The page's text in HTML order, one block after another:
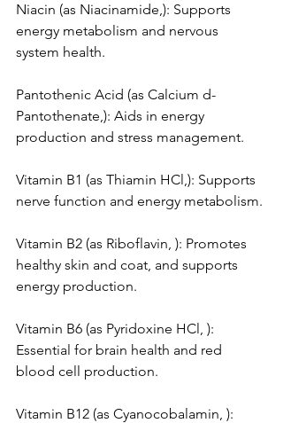
Niacin (as Niacinamide,): Supports
energy metabolism and nervous
system health.
Pantothenic Acid (as Calcium d-
Pantothenate,): Aids in energy
production and stress management.
Vitamin B1 (as Thiamin HCl,): Supports
nerve function and energy metabolism.
Vitamin B2 (as Riboflavin, ): Promotes
healthy skin and coat, and supports
energy production.
Vitamin B6 (as Pyridoxine HCl, ):
Essential for brain health and red
blood cell production.
Vitamin B12 (as Cyanocobalamin, ):